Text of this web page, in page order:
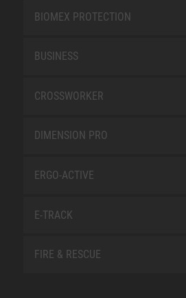
BIOMEX PROTECTION
BUSINESS
CROSSWORKER
DIMENSION PRO
ERGO-ACTIVE
E-TRACK
FIRE & RESCUE